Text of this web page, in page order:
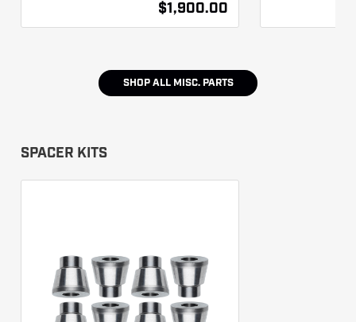
$1,900.00
SHOP ALL MISC. PARTS
SPACER KITS